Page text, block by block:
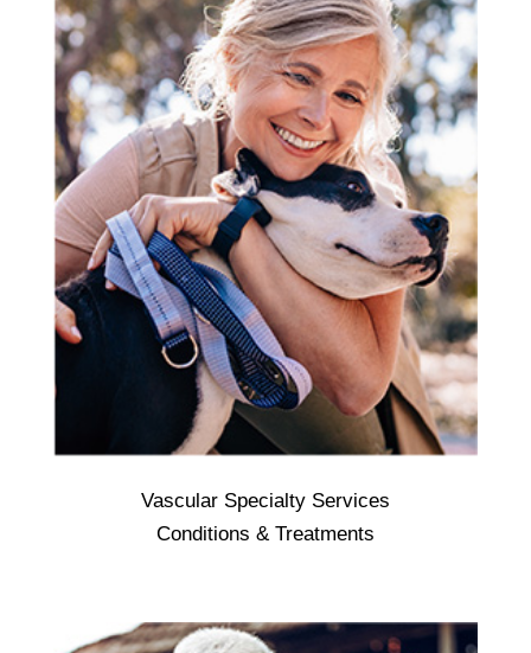
Vascular Specialty Services - Focuses on
deliver blood from the heart to the tissues.
Vascular Specialty Services
Conditions & Treatments